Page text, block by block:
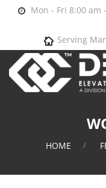
Mon - Fri 8:00 am
Serving
HOME